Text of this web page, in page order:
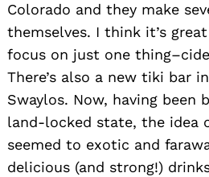
Colorado and they make
themselves. I think it’s
focus on just one
There’s also a new tiki bar
Swaylos. Now, having been
land-locked state, the idea
seemed to exotic and
delicious (and strong!)